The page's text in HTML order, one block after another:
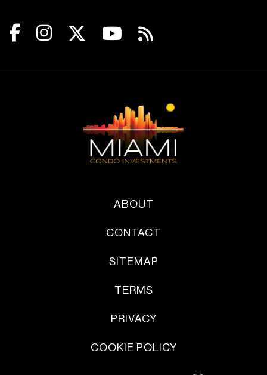
ABOUT
CONTACT
SITEMAP
TERMS
PRIVACY
COOKIE POLICY